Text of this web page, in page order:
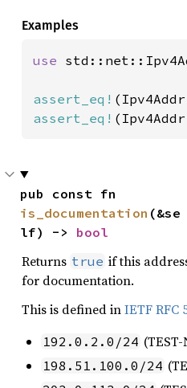
Examples
use
assert_eq!
assert_eq!
is_documentation (&se
lf) -> bool
Returns true if this
for documentation.
This is defined inIETF RFC
192.0.2.0/24
198.51.100.0/24